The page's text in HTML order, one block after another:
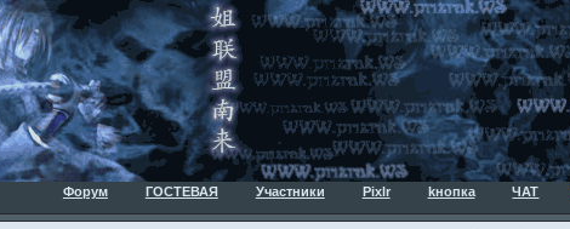
Форум ГОСТЕВАЯ Участники Pixlr kнопка ЧАТ